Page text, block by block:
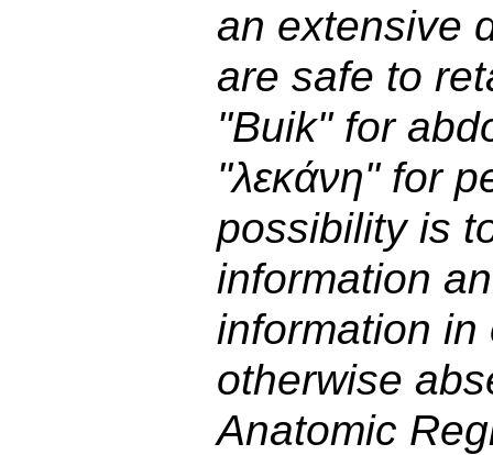
an extensive
are safe to
"Buik" for
"λεκάνη" for
possibility is
information
information in
otherwise
Anatomic